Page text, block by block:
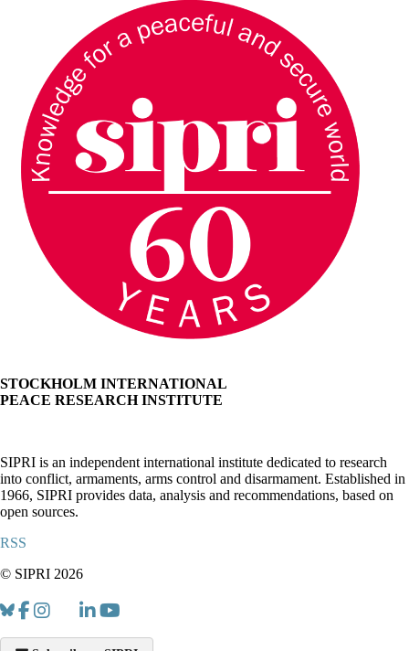
STOCKHOLM INTERNATIONAL
PEACE RESEARCH INSTITUTE
SIPRI is an independent international institute dedicated to research
into conflict, armaments, arms control and disarmament. Established in
1966, SIPRI provides data, analysis and recommendations, based on
open sources.
RSS
© SIPRI 2026